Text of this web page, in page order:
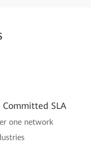
SLA
one network